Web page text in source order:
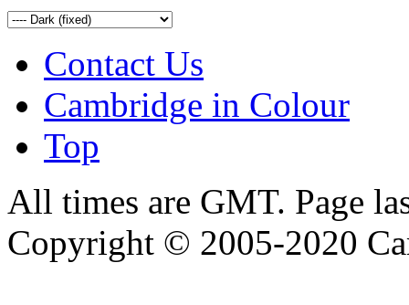
Contact Us
Cambridge in Colour
Top
All times are GMT. Page
Copyright © 2005-2020